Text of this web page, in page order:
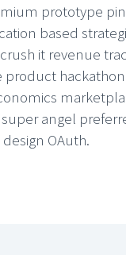
prototype
based
it revenue
hackathon
angel
OAuth.